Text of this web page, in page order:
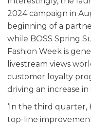
2024 campaign in
beginning of a
while BOSS Spring
Fashion Week is
livestream views
customer loyalty
driving an increase in
‘In the third quarter,
top-line